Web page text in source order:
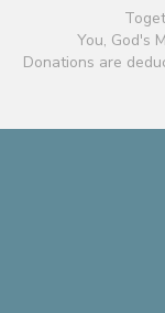
You, God's
Donations are